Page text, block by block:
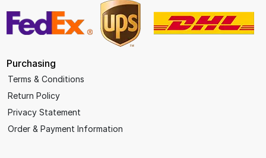
Purchasing
Terms & Conditions
Return Policy
Privacy Statement
Order & Payment Information